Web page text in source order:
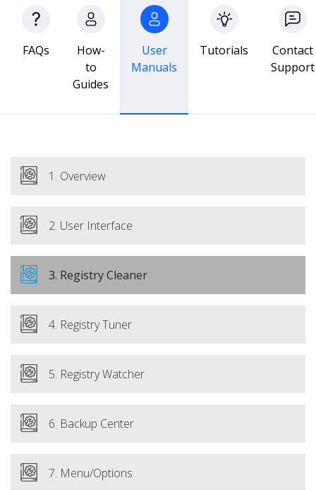
FAQs
How-
to
Guides
User
Manuals
Tutorials
Contact
Support
1. Overview
2. User Interface
3. Registry Cleaner
4. Registry Tuner
5. Registry Watcher
6. Backup Center
7. Menu/Options